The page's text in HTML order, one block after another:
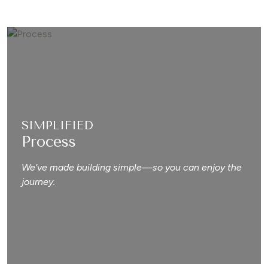
SIMPLIFIED
Process
We’ve made building simple—so you can enjoy the
journey.